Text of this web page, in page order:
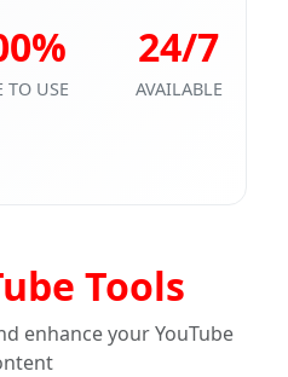
TO USE
24/7
AVAILABLE
Tools
enhance your YouTube